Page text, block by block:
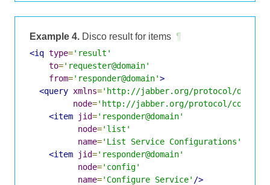
Example 4. Disco result for items ¶
<iq type='result'
to='requester@domain'
from='responder@domain'>
<query xmlns='http://jabber.org/protocol/
node='http://jabber.org/protocol/
<item
jid='responder@domain'
node='list'
name='List Service Configurations'
<item
jid='responder@domain'
node='config'
name='Configure Service' />